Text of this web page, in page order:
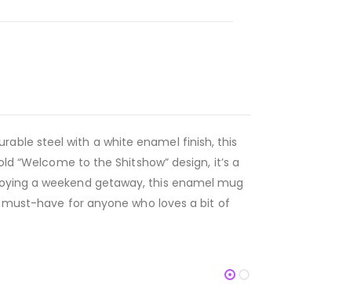
steel with a white enamel finish, this
to the Shitshow” design, it’s a
a weekend getaway, this enamel mug
have for anyone who loves a bit of